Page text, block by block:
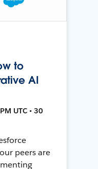
to
AI
UTC • 30
peers are